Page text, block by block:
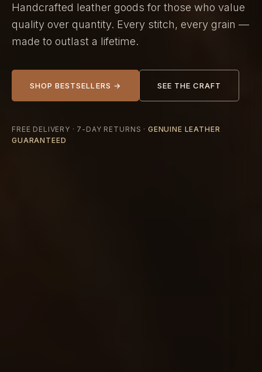
Handcrafted leather goods for those who value
quality over quantity. Every stitch, every grain —
made to outlast a lifetime.
SHOP BESTSELLERS → SEE THE CRAFT
FREE DELIVERY · 7-DAY RETURNS · GENUINE LEATHER
GUARANTEED